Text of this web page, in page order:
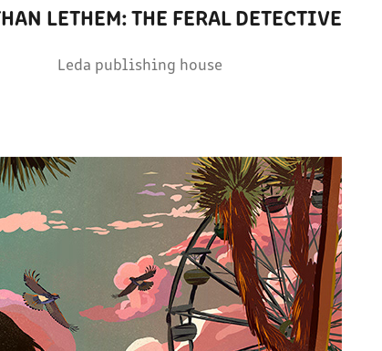
LETHEM: THE FERAL DETECTIVE
Leda publishing house